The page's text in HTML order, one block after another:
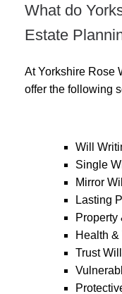
What do
Estate
At Yorkshire Rose
offer the following
Will
Single
Mirror
Lasting
Property
Health
Trust